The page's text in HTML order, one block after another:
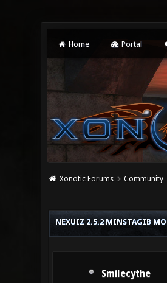
Home Portal
Xonotic Forums Community
NEXUIZ 2.5.2 MINSTAGIB
Smilecythe